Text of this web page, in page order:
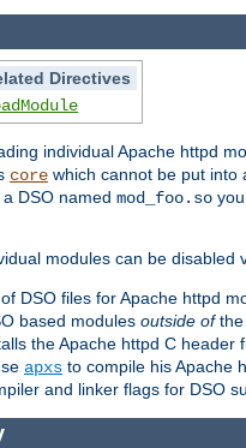
Directives
individual Apache httpd
core which cannot be put into
DSO named mod_foo.so
modules can be disabled
DSO files for Apache httpd
based modules outside ofthe
the Apache httpd C
apxs to compile his Apache
and linker flags for DSO